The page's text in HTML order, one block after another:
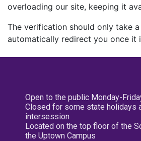
overloading our site, keeping it
The verification should only take
automatically redirect you once it
Open to the public Monday-
Closed for some state holidays
intersession
Located on the top floor of the
the Uptown Campus